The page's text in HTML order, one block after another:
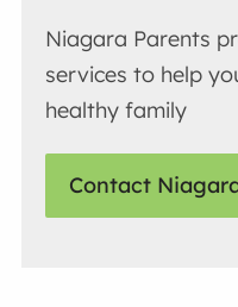
Niagara Parents
services to help
healthy family
Contact